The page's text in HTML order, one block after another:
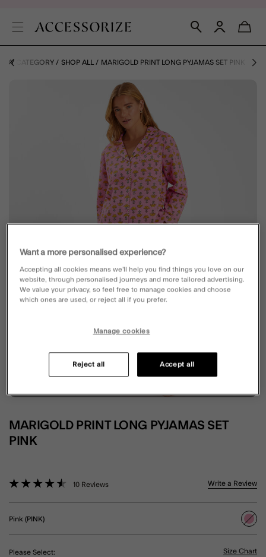
BY CATEGORY SHOP ALL MARIGOLD PRINT LONG PYJAMAS SET PINK
MARIGOLD PRINT LONG PYJAMAS SET
PINK
5 out of 5 Customer Rating
10 Reviews Write a Review
Pink (PINK)
Please Select: Size Chart
Want a more personalised experience?
Accepting all cookies means we’ll help you find things you love on our
website, through personalised journeys and more tailored advertising.
We value your privacy, so feel free to manage cookies and choose
which ones are used, or reject all if you prefer.
Manage cookies
Reject all Accept all